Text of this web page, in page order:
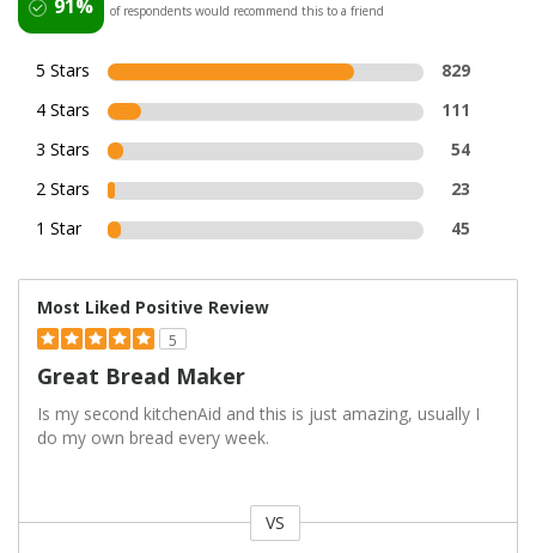
91% of respondents would recommend this to a friend
5 Stars
829
4 Stars
111
3 Stars
54
2 Stars
23
1 Star
45
Most Liked Positive Review
5
Great Bread Maker
Is my second kitchenAid and this is just amazing, usually I
do my own bread every week.
VS